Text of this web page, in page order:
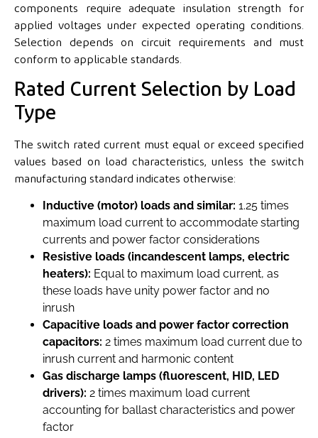
components require adequate insulation strength for
applied voltages under expected operating conditions.
Selection depends on circuit requirements and must
conform to applicable standards.
Rated Current Selection by Load
Type
The switch rated current must equal or exceed specified
values based on load characteristics, unless the switch
manufacturing standard indicates otherwise:
Inductive (motor) loads and similar: 1.25 times
maximum load current to accommodate starting
currents and power factor considerations
Resistive loads (incandescent lamps, electric
heaters): Equal to maximum load current, as
these loads have unity power factor and no
inrush
Capacitive loads and power factor correction
capacitors: 2 times maximum load current due to
inrush current and harmonic content
Gas discharge lamps (fluorescent, HID, LED
drivers): 2 times maximum load current
accounting for ballast characteristics and power
factor